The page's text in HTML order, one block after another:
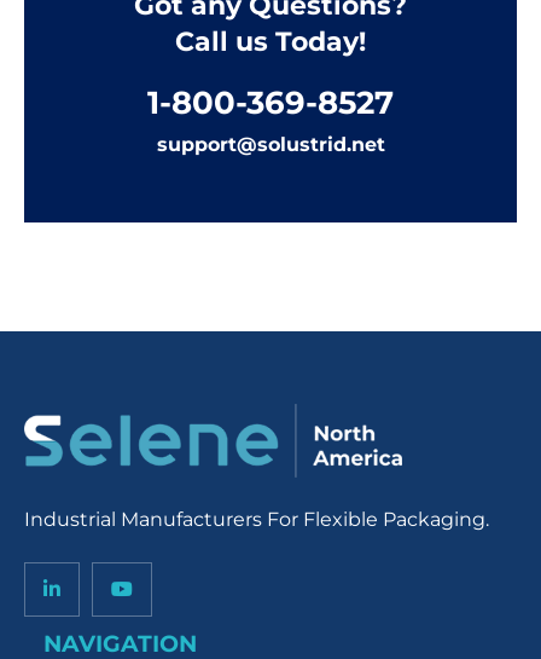
Call us Today!
1-800-369-8527
support@solustrid.net
Industrial Manufacturers For Flexible Packaging.
NAVIGATION